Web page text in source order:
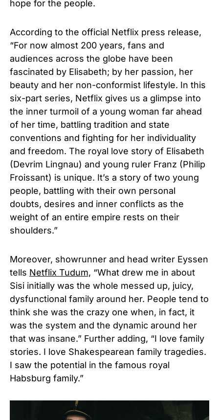
hope for the people.
According to the official Netflix press release,
“For now almost 200 years, fans and
audiences across the globe have been
fascinated by Elisabeth; by her passion, her
beauty and her non-conformist lifestyle. In this
six-part series, Netflix gives us a glimpse into
the inner turmoil of a young woman far ahead
of her time, battling tradition and state
conventions and fighting for her individuality
and freedom. The royal love story of Elisabeth
(Devrim Lingnau) and young ruler Franz (Philip
Froissant) is unique. It’s a story of two young
people, battling with their own personal
doubts, desires and inner conflicts as the
weight of an entire empire rests on their
shoulders.”
Moreover, showrunner and head writer Eyssen
tells Netflix Tudum, “What drew me in about
Sisi initially was the whole messed up, juicy,
dysfunctional family around her. People tend to
think she was the crazy one when, in fact, it
was the system and the dynamic around her
that was insane.” Further adding, “I love family
stories. I love Shakespearean family tragedies.
I saw the potential in the famous royal
Habsburg family.”